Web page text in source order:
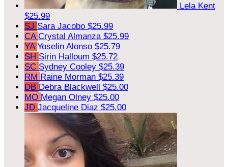
Lela Kent
$25.99
SJ Sara Jacobo $25.99
CA Crystal Almanza $25.99
YA Yoselin Alonso $25.79
SH Sirin Halloum $25.72
SC Sydney Cooley $25.39
RM Raine Morman $25.39
DB Debra Blackwell $25.00
MO Megan Olney $25.00
JD Jacqueline Diaz $25.00